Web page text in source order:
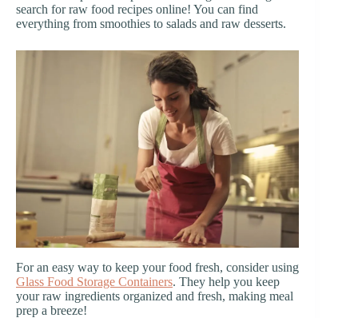
search for raw food recipes online! You can find
everything from smoothies to salads and raw desserts.
For an easy way to keep your food fresh, consider using
Glass Food Storage Containers. They help you keep
your raw ingredients organized and fresh, making meal
prep a breeze!